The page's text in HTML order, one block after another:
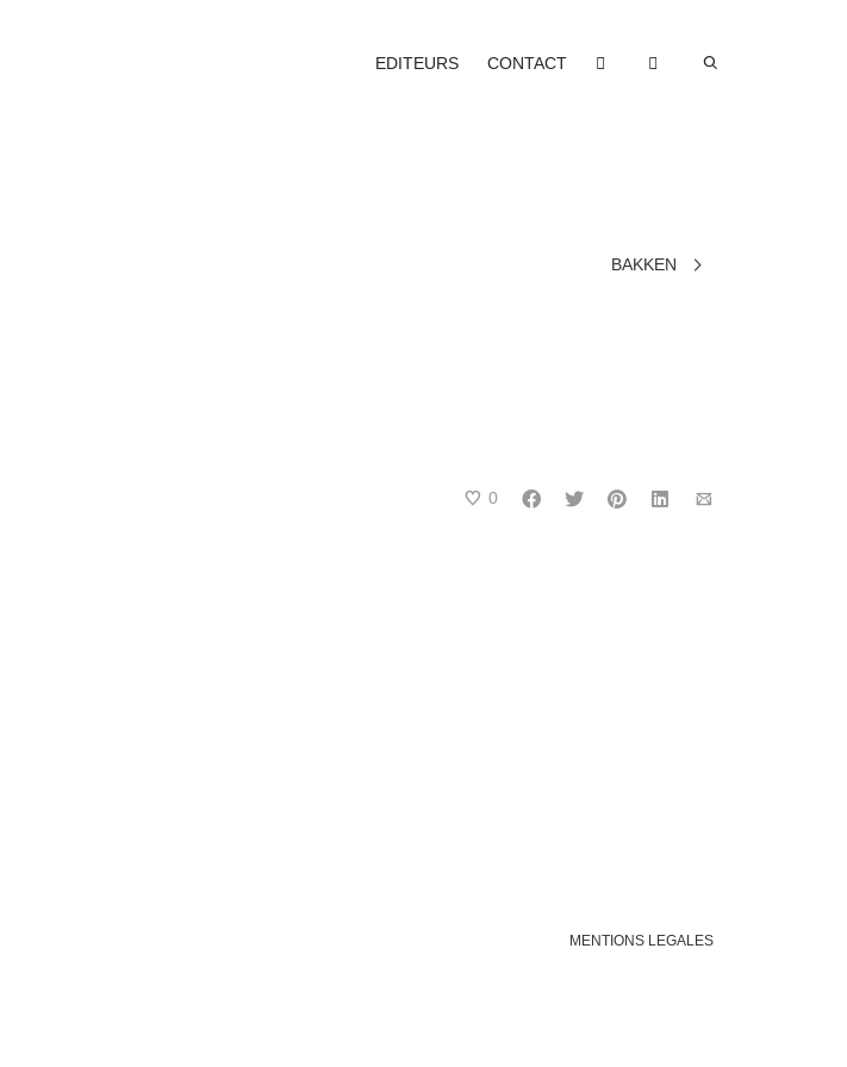
EDITEURS CONTACT
BAKKEN
0
MENTIONS LEGALES